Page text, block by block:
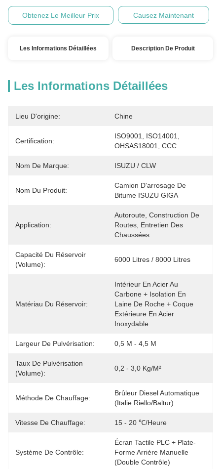
Obtenez Le Meilleur Prix Causez Maintenant
Les Informations Détaillées Description De Produit
Les Informations Détaillées
Lieu D'origine: Chine
Certification:
ISO9001, ISO14001,
OHSAS18001, CCC
Nom De Marque: ISUZU / CLW
Nom Du Produit:
Camion D'arrosage De
Bitume ISUZU GIGA
Application:
Autoroute, Construction De
Routes, Entretien Des
Chaussées
Capacité Du Réservoir
(volume):
6000 Litres / 8000 Litres
Matériau Du Réservoir:
Intérieur En Acier Au
Carbone + Isolation En
Laine De Roche + Coque
Extérieure En Acier
Inoxydable
Largeur De Pulvérisation: 0,5 M - 4,5 M
Taux De Pulvérisation
(volume):
0,2 - 3,0 Kg/m²
Méthode De Chauffage:
Brûleur Diesel Automatique
(Italie Riello/Baltur)
Vitesse De Chauffage: 15 - 20 ℃/heure
Système De Contrôle:
Écran Tactile PLC + Plate-
Forme Arrière Manuelle
(double Contrôle)